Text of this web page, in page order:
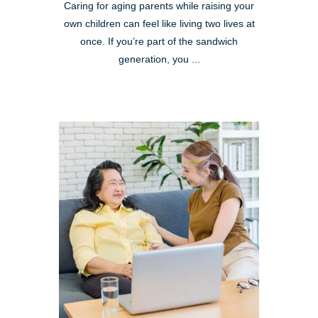
Caring for aging parents while raising your
own children can feel like living two lives at
once. If you’re part of the sandwich
generation, you ...